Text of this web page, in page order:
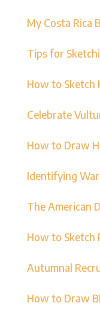
My Costa Rica
Tips for
How to Sketch
Celebrate
How to Draw
Identifying
The American
How to Sketch
Autumnal
How to Draw